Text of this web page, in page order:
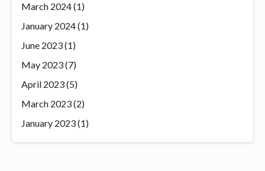
March 2024(1)
January 2024(1)
June 2023(1)
May 2023(7)
April 2023(5)
March 2023(2)
January 2023(1)